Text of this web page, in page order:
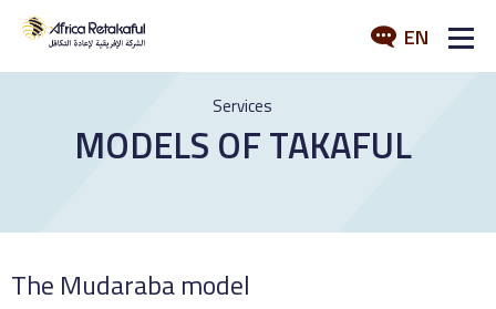
EN
SERVICES
Services
MODELS OF TAKAFUL
The Mudaraba model